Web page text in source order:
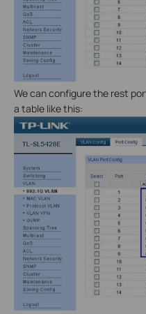
We can configure the rest
a table like this: